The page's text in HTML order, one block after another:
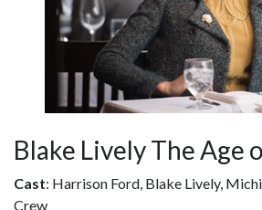
Blake Lively The Age
Cast: Harrison Ford, Blake Lively,
Crew